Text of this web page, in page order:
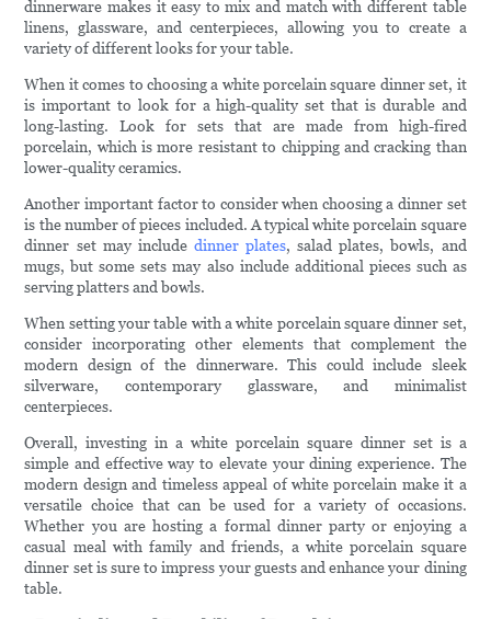
dinnerware makes it easy to mix and match with different table
linens, glassware, and centerpieces, allowing you to create a
variety of different looks for your table.
When it comes to choosing a white porcelain square dinner set, it
is important to look for a high-quality set that is durable and
long-lasting. Look for sets that are made from high-fired
porcelain, which is more resistant to chipping and cracking than
lower-quality ceramics.
Another important factor to consider when choosing a dinner set
is the number of pieces included. A typical white porcelain square
dinner set may include dinner plates, salad plates, bowls, and
mugs, but some sets may also include additional pieces such as
serving platters and bowls.
When setting your table with a white porcelain square dinner set,
consider incorporating other elements that complement the
modern design of the dinnerware. This could include sleek
silverware, contemporary glassware, and minimalist
centerpieces.
Overall, investing in a white porcelain square dinner set is a
simple and effective way to elevate your dining experience. The
modern design and timeless appeal of white porcelain make it a
versatile choice that can be used for a variety of occasions.
Whether you are hosting a formal dinner party or enjoying a
casual meal with family and friends, a white porcelain square
dinner set is sure to impress your guests and enhance your dining
table.